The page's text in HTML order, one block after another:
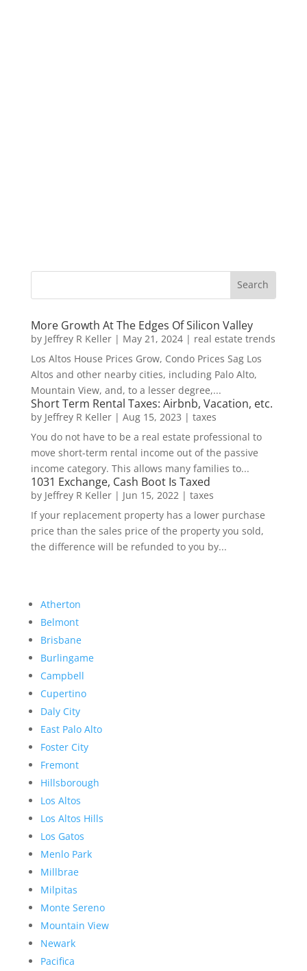
More Growth At The Edges Of Silicon Valley
by Jeffrey R Keller| May 21, 2024| real estate trends
Los Altos House Prices Grow, Condo Prices Sag Los
Altos and other nearby cities, including Palo Alto,
Mountain View, and, to a lesser degree,...
Short Term Rental Taxes: Airbnb, Vacation, etc.
by Jeffrey R Keller| Aug 15, 2023 | taxes
You do not have to be a real estate professional to
move short-term rental income out of the passive
income category. This allows many families to...
1031 Exchange, Cash Boot Is Taxed
by Jeffrey R Keller| Jun 15, 2022 | taxes
If your replacement property has a lower purchase
price than the sales price of the property you sold,
the difference will be refunded to you by...
Atherton
Belmont
Brisbane
Burlingame
Campbell
Cupertino
Daly City
East Palo Alto
Foster City
Fremont
Hillsborough
Los Altos
Los Altos Hills
Los Gatos
Menlo Park
Millbrae
Milpitas
Monte Sereno
Mountain View
Newark
Pacifica